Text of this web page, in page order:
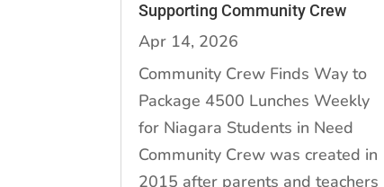
Supporting Community Crew
Apr 14, 2026
Community Crew Finds Way to
Package 4500 Lunches Weekly
for Niagara Students in Need
Community Crew was created in
2015 after parents and teachers